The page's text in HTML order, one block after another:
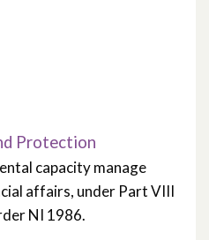
Protection
capacity manage
affairs, under Part VIII
NI 1986.